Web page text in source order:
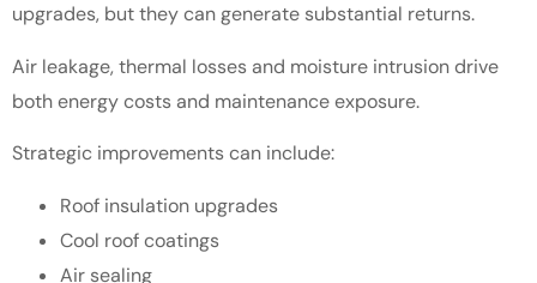
upgrades, but they can generate substantial returns.
Air leakage, thermal losses and moisture intrusion drive
both energy costs and maintenance exposure.
Strategic improvements can include:
Roof insulation upgrades
Cool roof coatings
Air sealing